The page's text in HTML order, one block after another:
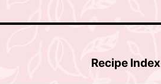
Recipe Index